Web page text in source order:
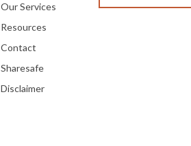
Our Services
Resources
Contact
Sharesafe
Disclaimer